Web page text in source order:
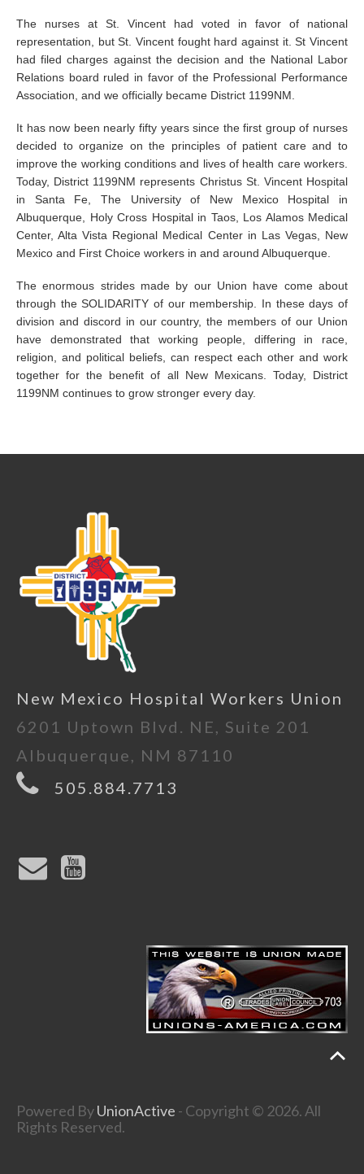
The nurses at St. Vincent had voted in favor of national
representation, but St. Vincent fought hard against it. St Vincent
had filed charges against the decision and the National Labor
Relations board ruled in favor of the Professional Performance
Association, and we officially became District 1199NM.
It has now been nearly fifty years since the first group of nurses
decided to organize on the principles of patient care and to
improve the working conditions and lives of health care workers.
Today, District 1199NM represents Christus St. Vincent Hospital
in Santa Fe, The University of New Mexico Hospital in
Albuquerque, Holy Cross Hospital in Taos, Los Alamos Medical
Center, Alta Vista Regional Medical Center in Las Vegas, New
Mexico and First Choice workers in and around Albuquerque.
The enormous strides made by our Union have come about
through the SOLIDARITY of our membership. In these days of
division and discord in our country, the members of our Union
have demonstrated that working people, differing in race,
religion, and political beliefs, can respect each other and work
together for the benefit of all New Mexicans. Today, District
1199NM continues to grow stronger every day.
New Mexico Hospital Workers Union
6201 Uptown Blvd. NE, Suite 201
Albuquerque, NM 87110
505.884.7713
Powered ByUnionActive - Copyright © 2026. All
Rights Reserved.